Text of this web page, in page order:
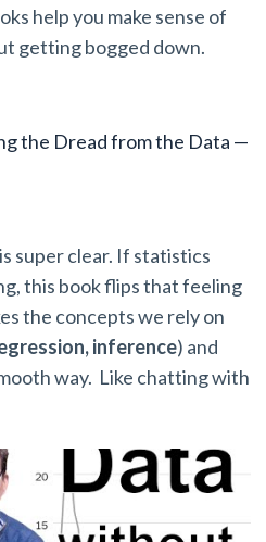
help you make sense of
getting bogged down.
the Dread from the Data —
super clear. If statistics
this book flips that feeling
the concepts we rely on
inference) and
way. Like chatting with